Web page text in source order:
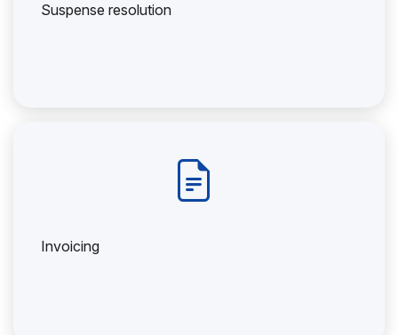
Suspense resolution
Invoicing